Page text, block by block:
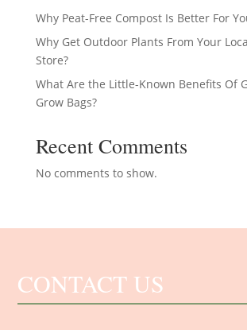
Why Peat-Free Compost Is Better For
Why Get Outdoor Plants From Your
Store?
What Are the Little-Known Benefits Of
Grow Bags?
Recent Comments
No comments to show.
CONTACT US